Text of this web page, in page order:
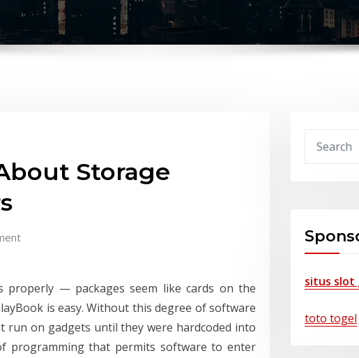
Storage
properly — packages seem like cards on the
is easy. Without this degree of software
run on gadgets until they were hardcoded into
programming that permits software to enter
situs slot
toto togel